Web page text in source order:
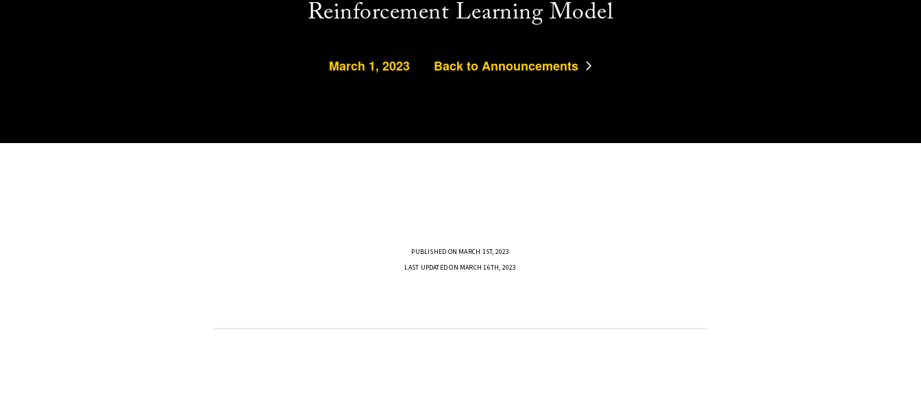
Reinforcement Learning Model
March 1, 2023 Back to Announcements
PUBLISHED ON MARCH 1ST, 2023
LAST UPDATED ON MARCH 16TH, 2023